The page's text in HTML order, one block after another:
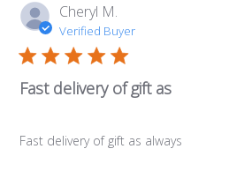
Cheryl M.
Verified Buyer
Fast delivery of gift as
Fast delivery of gift as always